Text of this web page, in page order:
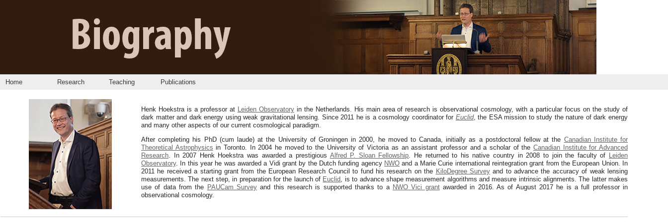
Home Research Teaching Publications
Henk Hoekstra is a professor at Leiden Observatoryin the Netherlands. His main area of research is observational cosmology, with a particular focus on the study of
dark matter and dark energy using weak gravitational lensing. Since 2011 he is a cosmology coordinator for Euclid, the ESA mission to study the nature of dark energy
and many other aspects of our current cosmological paradigm.
After completing his PhD (cum laude) at the University of Groningen in 2000, he moved to Canada, initially as a postdoctoral fellow at the Canadian Institute for
Theoretical Astrophysics in Toronto. In 2004 he moved to the University of Victoria as an assistant professor and a scholar of the Canadian Institute for Advanced
Research. In 2007 Henk Hoekstra was awarded a prestigious Alfred P. Sloan Fellowship. He returned to his native country in 2008 to join the faculty of Leiden
Observatory. In this year he was awarded a Vidi grant by the Dutch funding agency NWO and a Marie Curie international reintegration grant from the European Union. In
2011 he received a starting grant from the European Research Council to fund his research on the KiloDegree Surveyand to advance the accuracy of weak lensing
measurements. The next step, in preparation for the launch of Euclid, is to advance shape measurement algorithms and measure intrinsic alignments. The latter makes
use of data from the PAUCam Survey and this research is supported thanks to a NWO Vici grantawarded in 2016. As of August 2017 he is a full professor in
observational cosmology.